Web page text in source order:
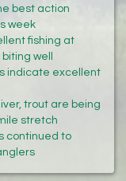
best action
week
fishing at
well
indicate excellent
trout are being
stretch
continued to